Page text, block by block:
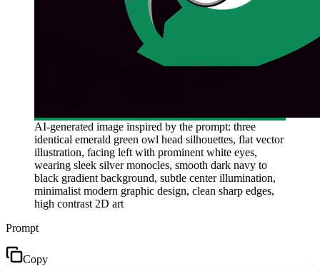
AI-generated image inspired by the prompt: three
identical emerald green owl head silhouettes, flat vector
illustration, facing left with prominent white eyes,
wearing sleek silver monocles, smooth dark navy to
black gradient background, subtle center illumination,
minimalist modern graphic design, clean sharp edges,
high contrast 2D art
Prompt
Copy